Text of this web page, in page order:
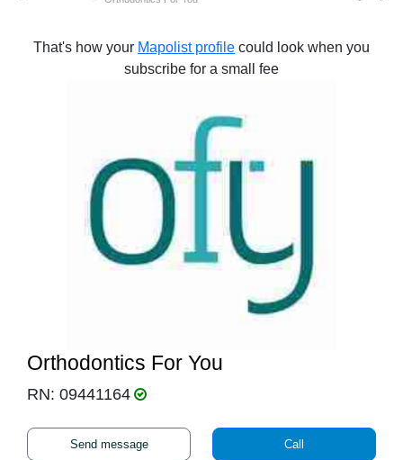
That's how your Mapolist profile could look when you
subscribe for a small fee
Orthodontics For You
RN: 09441164
Send message Call